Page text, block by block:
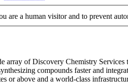
are a human visitor and to prevent
array of Discovery Chemistry
compounds faster and
or above and a world-class